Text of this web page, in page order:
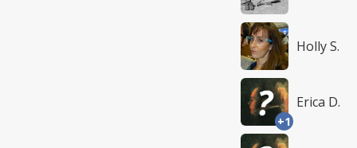
Holly S.
+1
Erica D.